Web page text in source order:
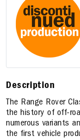
Description
The Range Rover
the history of off-
numerous variants
the first vehicle